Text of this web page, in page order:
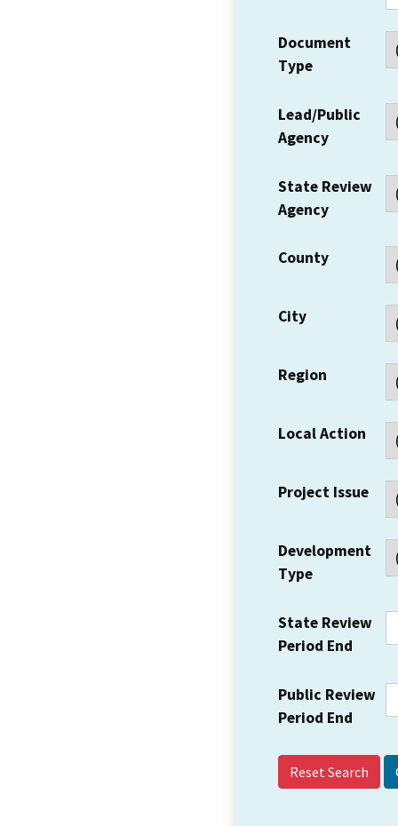
Document
Type
Lead/Public
Agency
State Review
Agency
County
City
Region
Local Action
Project Issue
Development
Type
State Review
Period End
Public Review
Period End
Reset Search